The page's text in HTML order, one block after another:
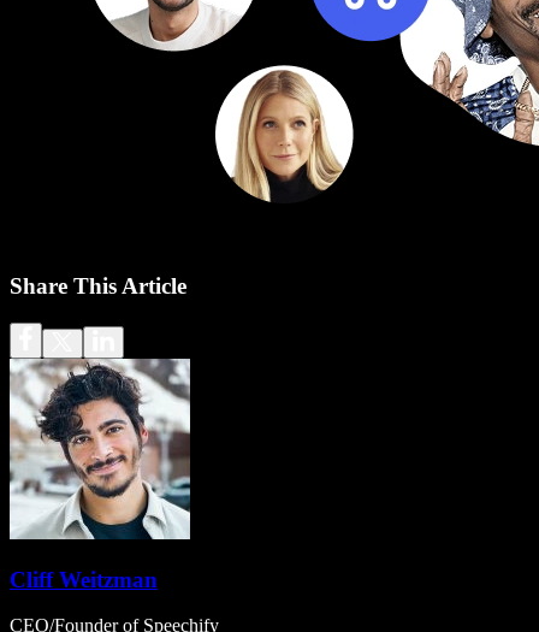
Share This Article
Cliff Weitzman
CEO/Founder of Speechify